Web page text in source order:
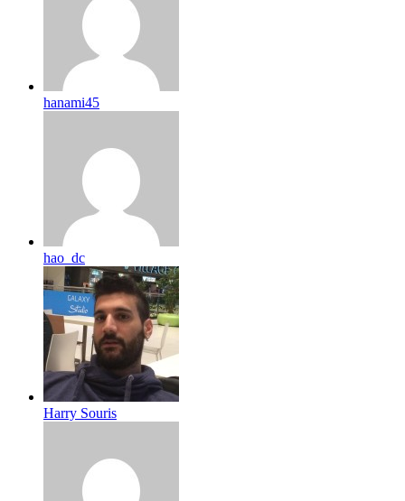
hanami45
hao_dc
Harry Souris